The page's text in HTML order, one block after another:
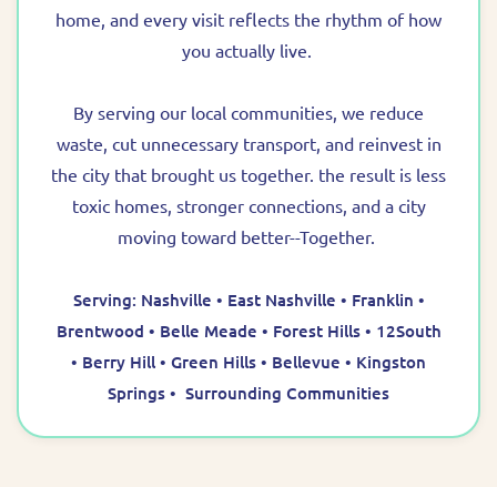
home, and every visit reflects the rhythm of how
you actually live.
By serving our local communities, we reduce
waste, cut unnecessary transport, and reinvest in
the city that brought us together. the result is less
toxic homes, stronger connections, and a city
moving toward better--Together.
Serving: Nashville • East Nashville • Franklin •
Brentwood • Belle Meade • Forest Hills • 12South
• Berry Hill • Green Hills • Bellevue • Kingston
Springs • Surrounding Communities